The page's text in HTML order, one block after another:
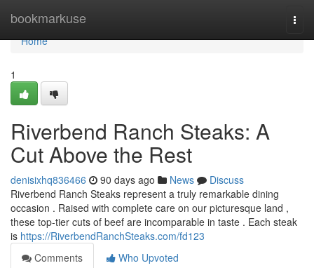
bookmarkuse
Home
Home
1
Riverbend Ranch Steaks: A
Cut Above the Rest
denisixhq836466 90 days ago News
Discuss
Riverbend Ranch Steaks represent a truly remarkable dining
occasion . Raised with complete care on our picturesque land ,
these top-tier cuts of beef are incomparable in taste . Each steak
is https://RiverbendRanchSteaks.com/fd123
Comments
Who Upvoted